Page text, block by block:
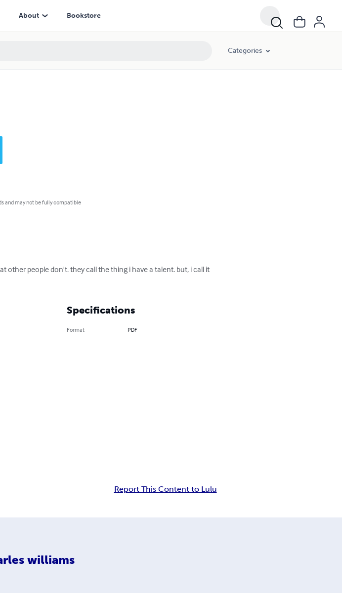
About Bookstore
Categories
and may not be fully compatible
other people don't. they call the thing i have a talent. but, i call it
Specifications
Format PDF
Report This Content to Lulu
williams